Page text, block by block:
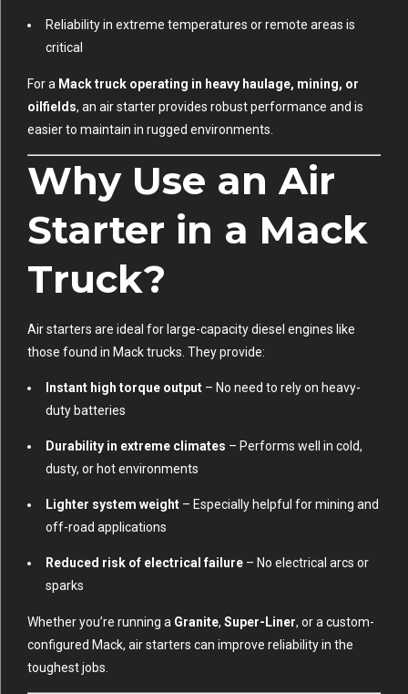
Reliability in extreme temperatures or remote areas is
critical
For a Mack truck operating in heavy haulage, mining, or
oilfields, an air starter provides robust performance and is
easier to maintain in rugged environments.
Why Use an Air
Starter in a Mack
Truck?
Air starters are ideal for large-capacity diesel engines like
those found in Mack trucks. They provide:
Instant high torque output – No need to rely on heavy-
duty batteries
Durability in extreme climates – Performs well in cold,
dusty, or hot environments
Lighter system weight – Especially helpful for mining and
off-road applications
Reduced risk of electrical failure – No electrical arcs or
sparks
Whether you’re running a Granite, Super-Liner, or a custom-
configured Mack, air starters can improve reliability in the
toughest jobs.